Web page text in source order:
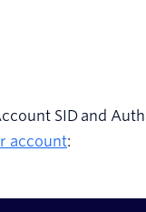
SID and
account: